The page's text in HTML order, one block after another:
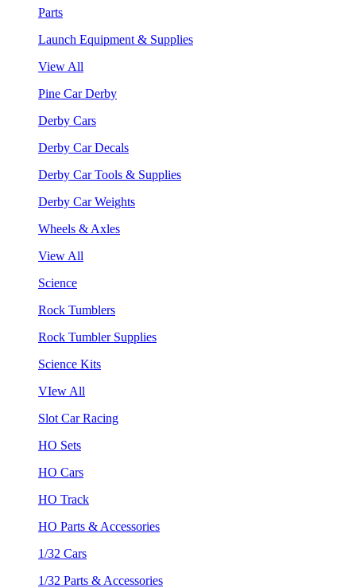
Parts
Launch Equipment & Supplies
View All
Pine Car Derby
Derby Cars
Derby Car Decals
Derby Car Tools & Supplies
Derby Car Weights
Wheels & Axles
View All
Science
Rock Tumblers
Rock Tumbler Supplies
Science Kits
VIew All
Slot Car Racing
HO Sets
HO Cars
HO Track
HO Parts & Accessories
1/32 Cars
1/32 Parts & Accessories